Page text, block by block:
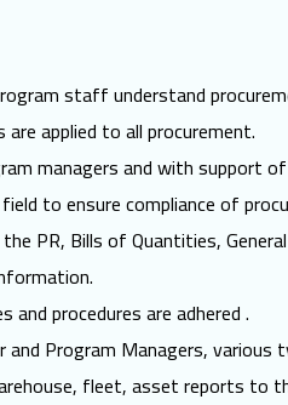
staff understand
applied to all procurement.
managers and with support
to ensure compliance of
PR, Bills of Quantities,
procedures are adhered .
Program Managers,
fleet, asset reports